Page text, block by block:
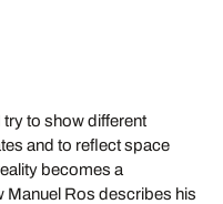
try to show different
and to reflect space
becomes a
Manuel Ros describes his